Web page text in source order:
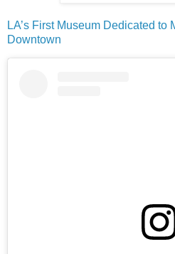
LA’s First Museum Dedicated to
Downtown